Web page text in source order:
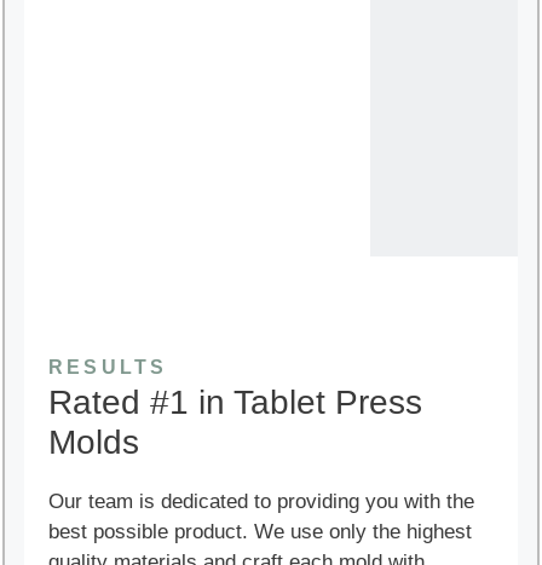
RESULTS
Rated #1 in Tablet Press
Molds
Our team is dedicated to providing you with the
best possible product. We use only the highest